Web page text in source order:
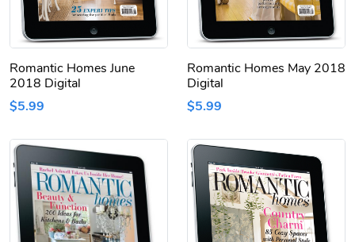
Romantic Homes June
2018 Digital
$5.99
Romantic Homes May 2018
Digital
$5.99